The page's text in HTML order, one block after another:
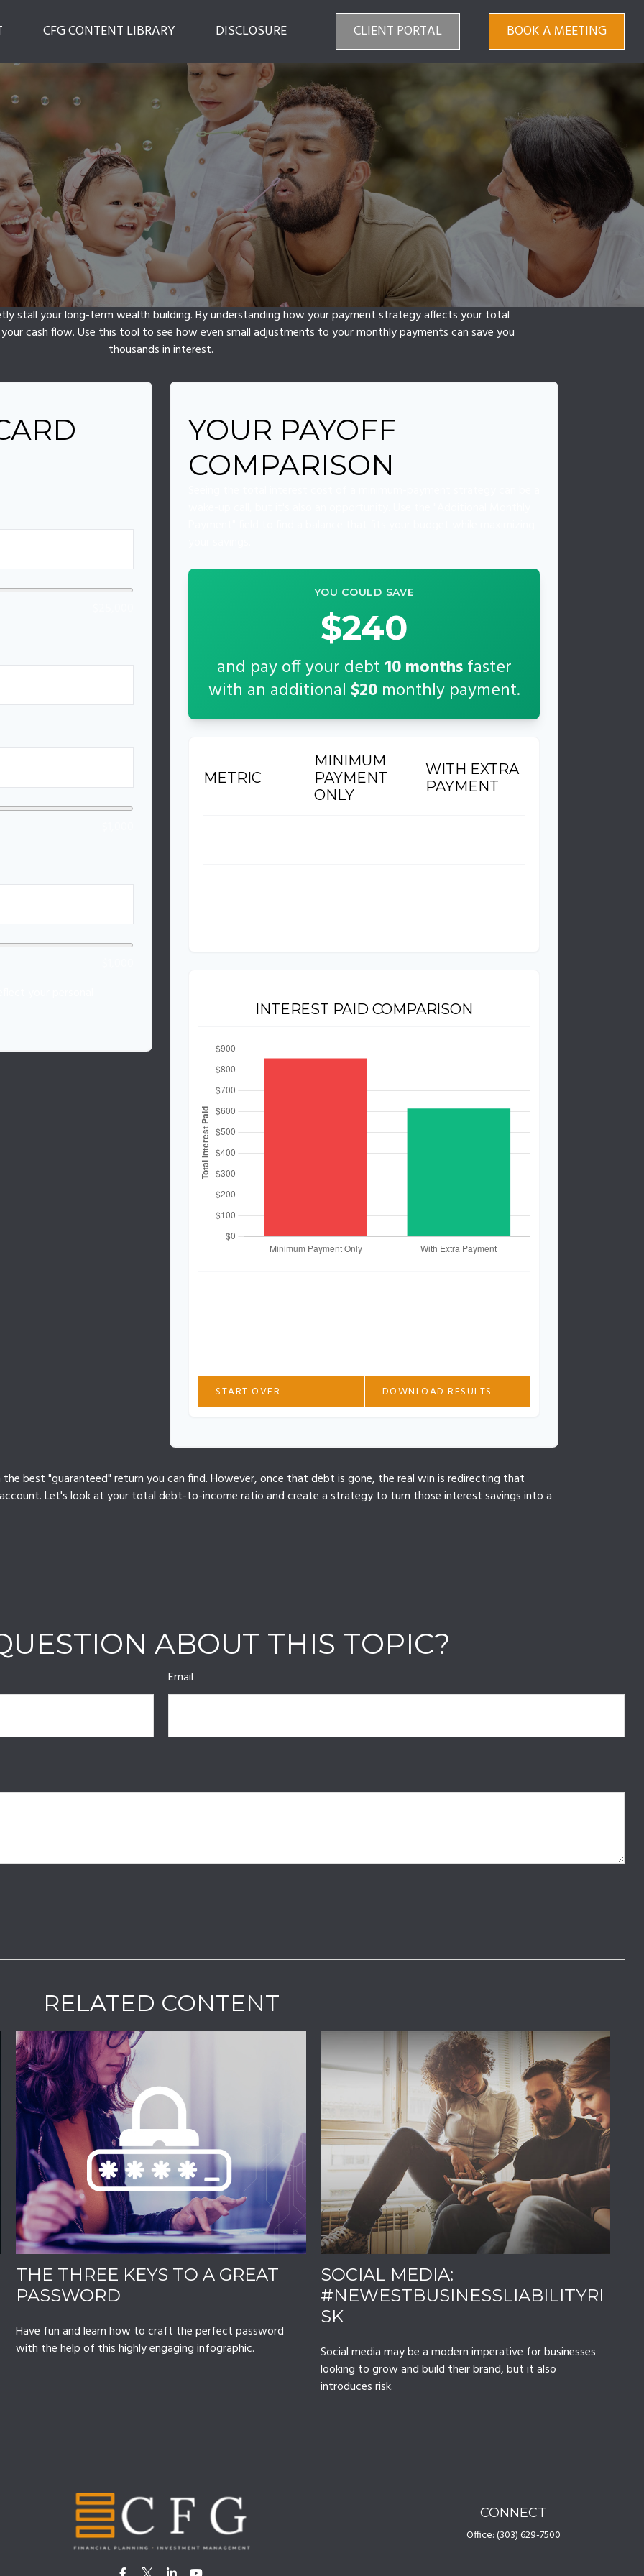
CFG CONTENT LIBRARY DISCLOSURE CLIENT PORTAL BOOK A MEETING
stall your long-term wealth building. By understanding how your payment strategy affects your total
cash flow. Use this tool to see how even small adjustments to your monthly payments can save you
thousands in interest.
YOUR PAYOFF
COMPARISON
YOU COULD SAVE
$240
and pay off your debt 10monthsfaster
with an additional $20 monthly payment.
METRIC
MINIMUM
PAYMENT
ONLY
WITH EXTRA
PAYMENT
INTEREST PAID COMPARISON
START OVER DOWNLOAD RESULTS
best "guaranteed" return you can find. However, once that debt is gone, the real win is redirecting that
Let's look at your total debt-to-income ratio and create a strategy to turn those interest savings into a
ABOUT THIS TOPIC?
Email
RELATED CONTENT
THE THREE KEYS TO A GREAT
PASSWORD
Have fun and learn how to craft the perfect password
with the help of this highly engaging infographic.
SOCIAL MEDIA:
#NEWESTBUSINESSLIABILITYRI
SK
Social media may be a modern imperative for businesses
looking to grow and build their brand, but it also
introduces risk.
CONNECT
Office:(303) 629-7500